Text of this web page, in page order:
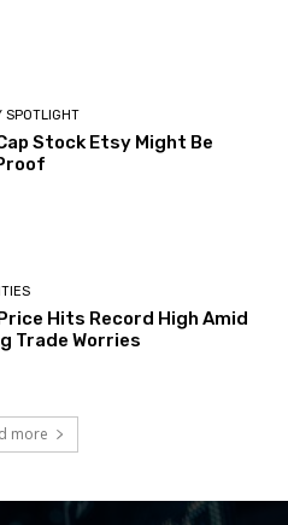
SPOTLIGHT
Stock Etsy Might Be
Hits Record High Amid
Trade Worries
more